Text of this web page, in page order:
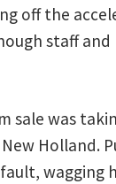
off the
staff
sale was
Holland.
wagging